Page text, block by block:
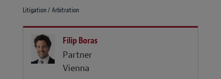
Litigation / Arbitration
Filip Boras
Partner
Vienna